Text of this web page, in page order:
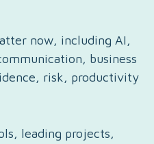
now, including AI,
business
risk, productivity
leading projects,